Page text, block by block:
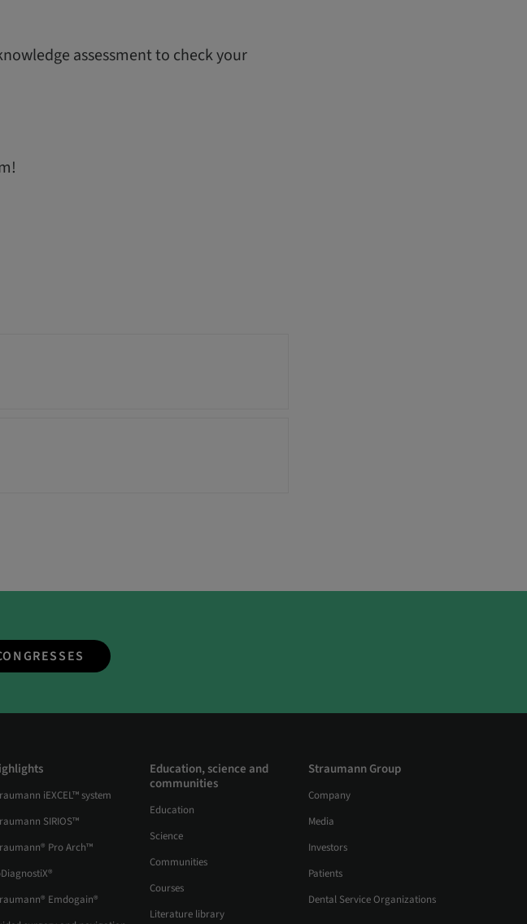
assessment to check your
iEXCEL™ system
SIRIOS™
Pro Arch™
Emdogain®
Education, science and
communities
Education
Science
Communities
Courses
Literature library
Straumann Group
Company
Media
Investors
Patients
Dental Service Organizations